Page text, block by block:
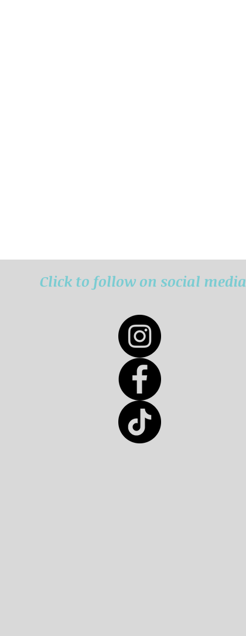
Click to follow on social media